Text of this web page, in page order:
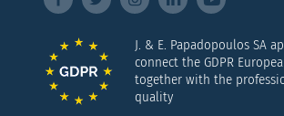
J. & E. Papadopoulos SA
connect the GDPR
together with the
quality